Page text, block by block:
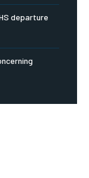
departure